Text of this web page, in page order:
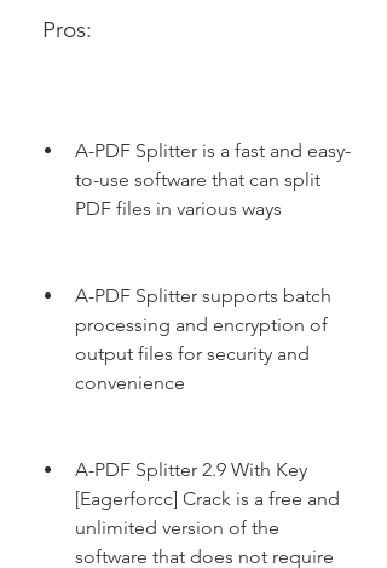
Pros:
A-PDF Splitter is a fast and easy-
to-use software that can split
PDF files in various ways
A-PDF Splitter supports batch
processing and encryption of
output files for security and
convenience
A-PDF Splitter 2.9 With Key
[Eagerforcc] Crack is a free and
unlimited version of the
software that does not require